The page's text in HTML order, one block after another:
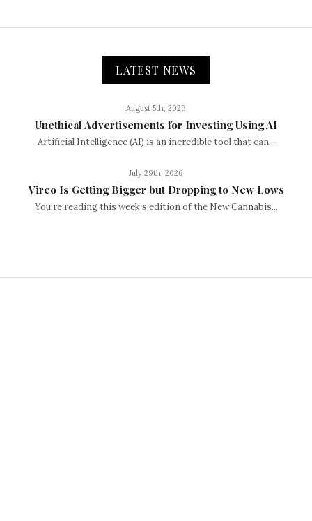
LATEST NEWS
August 5th, 2026
Unethical Advertisements for Investing Using AI
Artificial Intelligence (AI) is an incredible tool that can...
July 29th, 2026
Vireo Is Getting Bigger but Dropping to New Lows
You’re reading this week’s edition of the New Cannabis...